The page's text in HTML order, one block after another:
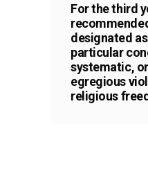
For the third
designated
particular
systematic,
egregious
religious